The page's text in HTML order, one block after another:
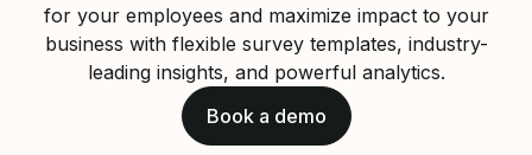
for your employees and maximize impact to your
business with flexible survey templates, industry-
leading insights, and powerful analytics.
Book a demo